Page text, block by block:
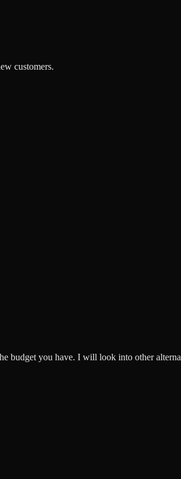
customers.
budget you have. I will look into other